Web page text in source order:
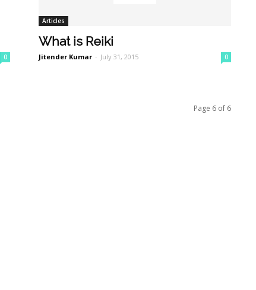
0
Articles
What is Reiki
Jitender Kumar - July 31, 2015 0
Page 6 of 6